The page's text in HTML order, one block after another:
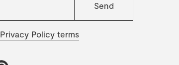
Privacy Policy terms